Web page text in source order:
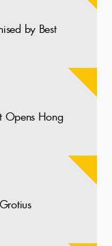
by Best
Opens Hong